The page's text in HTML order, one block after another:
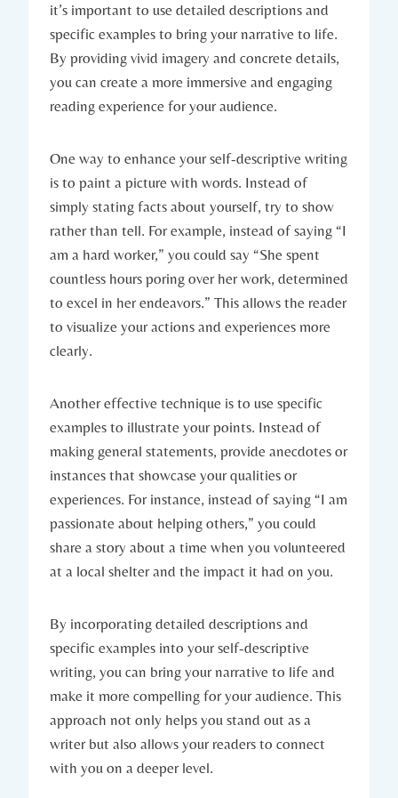
it’s important to use detailed descriptions and
specific examples to bring your narrative to life.
By providing vivid imagery and concrete details,
you can create a more immersive and engaging
reading experience for your audience.
One way to enhance your self-descriptive writing
is to paint a picture with words. Instead of
simply stating facts about yourself, try to show
rather than tell. For example, instead of saying “I
am a hard worker,” you could say “She spent
countless hours poring over her work, determined
to excel in her endeavors.” This allows the reader
to visualize your actions and experiences more
clearly.
Another effective technique is to use specific
examples to illustrate your points. Instead of
making general statements, provide anecdotes or
instances that showcase your qualities or
experiences. For instance, instead of saying “I am
passionate about helping others,” you could
share a story about a time when you volunteered
at a local shelter and the impact it had on you.
By incorporating detailed descriptions and
specific examples into your self-descriptive
writing, you can bring your narrative to life and
make it more compelling for your audience. This
approach not only helps you stand out as a
writer but also allows your readers to connect
with you on a deeper level.